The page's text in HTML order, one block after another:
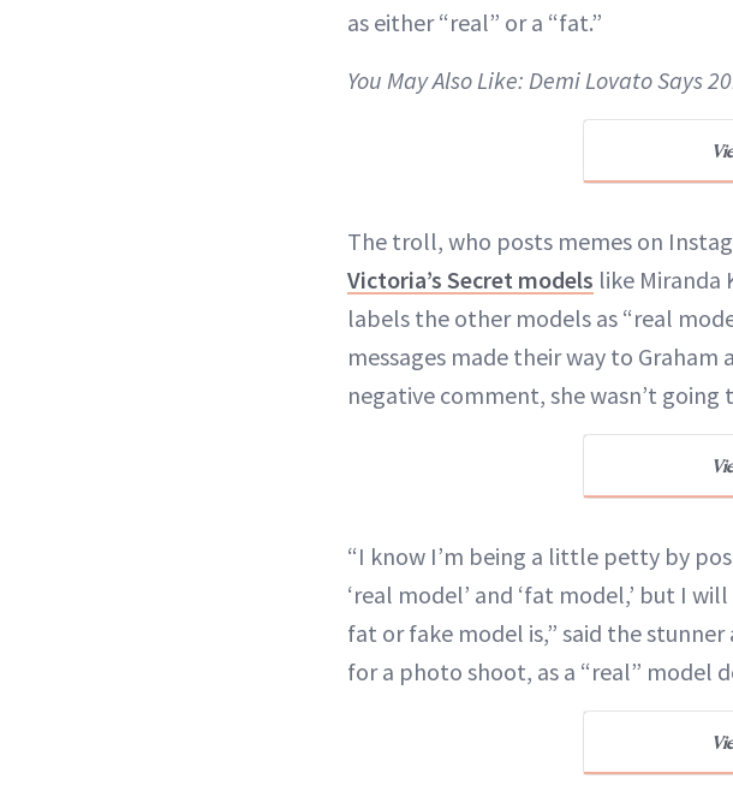
as either “real” or a “fat.”
You May Also Like: Demi Lovato Says
The troll, who posts memes on
Victoria’s Secret models like Miranda
labels the other models as “real
messages made their way to
negative comment, she wasn’t
“I know I’m being a little petty by
‘real model’ and ‘fat model,’ but I
fat or fake model is,” said the
for a photo shoot, as a “real” model